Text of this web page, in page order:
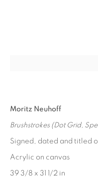
MORITZ
OCT 15 - 22, 2022
MANAGE COOKIES
Moritz Neuhoff
Brushstrokes (Dot Grid,
Signed, dated and titled
Acrylic on canvas
39 3/8 x 31 1/2 in